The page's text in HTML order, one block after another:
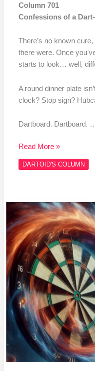
Column 701
Confessions of a
There’s no known
there were. Once
starts to look… well,
A round dinner plate
clock? Stop sign?
Dartboard. Dartboard.
Read More »
DARTOID'S COLUMN
Column
#700
30
Years
Later
–
700
Columns
of
Madness
(and
Counting)